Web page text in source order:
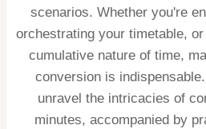
scenarios. Whether you're
orchestrating your timetable,
cumulative nature of time,
conversion is
unravel the intricacies of
minutes, accompanied by